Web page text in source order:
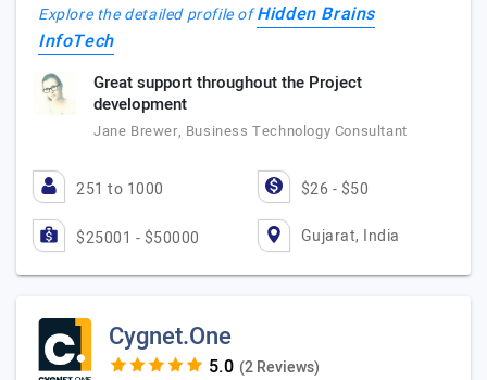
Explore the detailed profile ofHidden Brains
InfoTech
Great support throughout the Project
development
Jane Brewer, Business Technology Consultant
251 to 1000 $26 - $50
$25001 - $50000 Gujarat, India
Cygnet.One
(2 Reviews)